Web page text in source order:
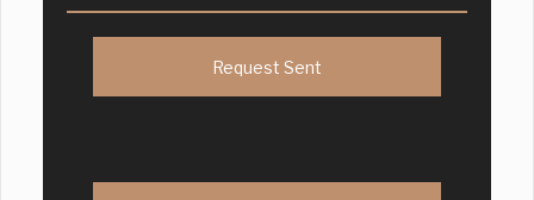
Request Sent